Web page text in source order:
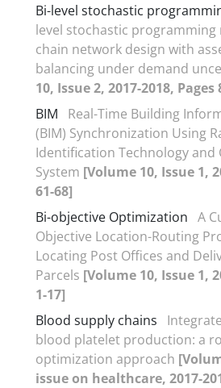
Bi-level stochastic
level stochastic
chain network design with
balancing under demand
10, Issue 2, 2017-2018, Pages
BIM
Real-Time Building
(BIM) Synchronization Using
Identification Technology and
System [Volume 10, Issue 1,
61-68]
Bi-objective Optimization A
Objective Location-Routing
Locating Post Offices and
Parcels [Volume 10, Issue 1,
1-17]
Blood supply chains
blood platelet production: a
optimization approach
issue on healthcare, 2017-